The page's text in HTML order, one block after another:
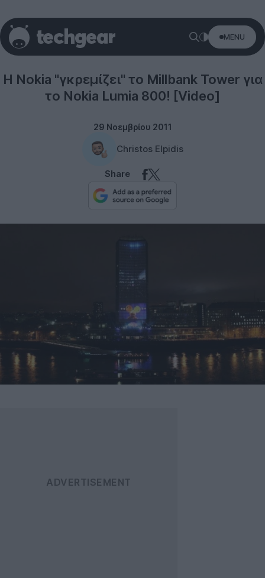
MENU
Windows Phone
Η Nokia "γκρεμίζει" το Millbank Tower για
το Nokia Lumia 800! [Video]
29 Νοεμβρίου 2011
Christos Elpidis
Share